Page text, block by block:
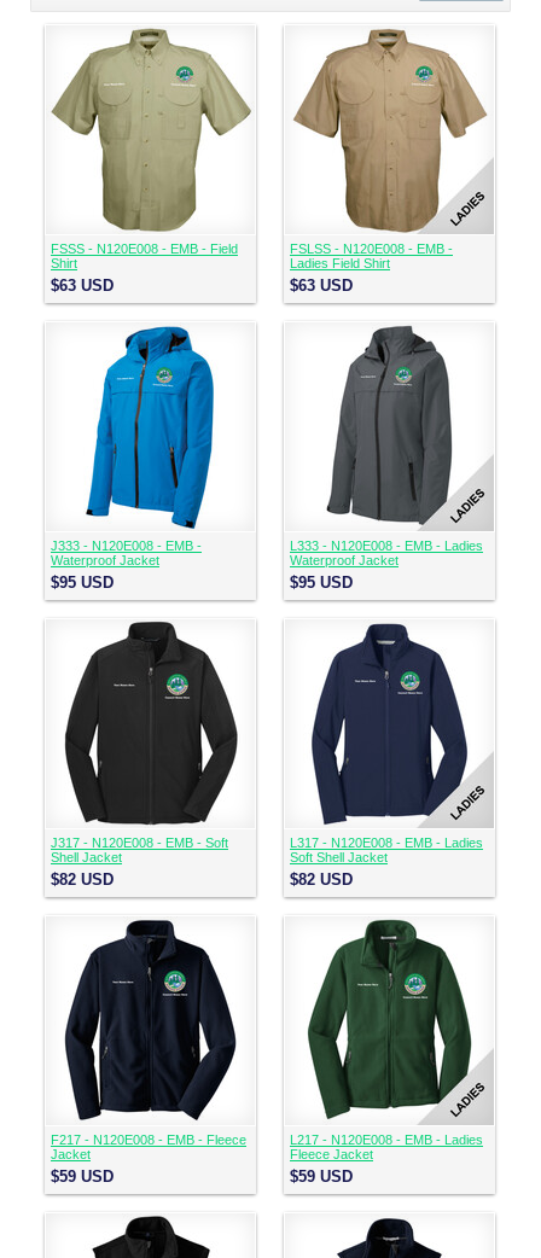
FSSS - N120E008 - EMB - Field
Shirt
$63 USD
FSLSS - N120E008 - EMB -
Ladies Field Shirt
$63 USD
J333 - N120E008 - EMB -
Waterproof Jacket
$95 USD
L333 - N120E008 - EMB - Ladies
Waterproof Jacket
$95 USD
J317 - N120E008 - EMB - Soft
Shell Jacket
$82 USD
L317 - N120E008 - EMB - Ladies
Soft Shell Jacket
$82 USD
F217 - N120E008 - EMB - Fleece
Jacket
$59 USD
L217 - N120E008 - EMB - Ladies
Fleece Jacket
$59 USD